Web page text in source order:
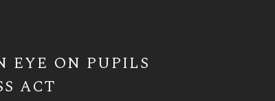
EYE ON PUPILS
ACT